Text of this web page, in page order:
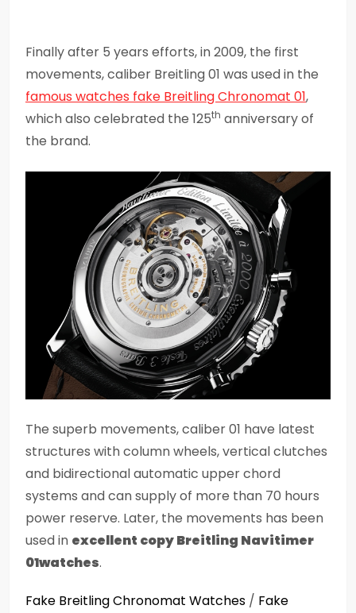
Finally after 5 years efforts, in 2009, the first
movements, caliber Breitling 01 was used in the
famous watches fake Breitling Chronomat 01,
which also celebrated the 125th anniversary of
the brand.
The superb movements, caliber 01 have latest
structures with column wheels, vertical clutches
and bidirectional automatic upper chord
systems and can supply of more than 70 hours
power reserve. Later, the movements has been
used in excellent copy Breitling Navitimer
01watches.
Fake Breitling Chronomat Watches / Fake